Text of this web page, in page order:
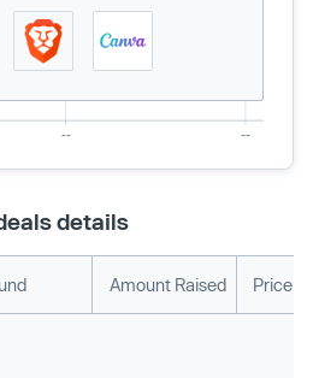
details
Amount Raised Price